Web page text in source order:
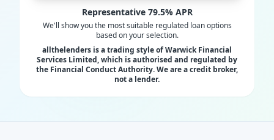
Representative 79.5% APR
We'll show you the most suitable regulated loan options
based on your selection.
allthelenders is a trading style of Warwick Financial
Services Limited, which is authorised and regulated by
the Financial Conduct Authority. We are a credit broker,
not a lender.